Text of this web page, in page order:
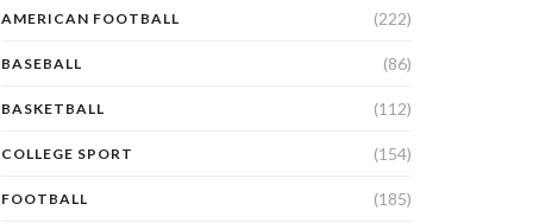
AMERICAN FOOTBALL (222)
BASEBALL (86)
BASKETBALL (112)
COLLEGE SPORT (154)
FOOTBALL (185)